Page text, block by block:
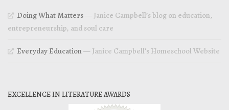
Doing What Matters— Janice Campbell’s blog on education,
entrepreneurship, and soul care
Everyday Education— Janice Campbell’s Homeschool Website
EXCELLENCE IN LITERATURE AWARDS